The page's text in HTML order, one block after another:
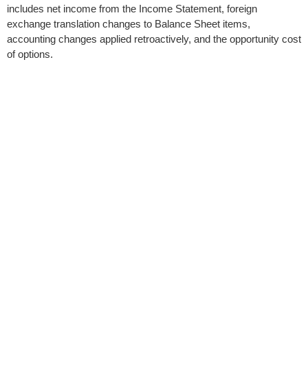
includes net income from the Income Statement, foreign
exchange translation changes to Balance Sheet items,
accounting changes applied retroactively, and the opportunity cost
of options.